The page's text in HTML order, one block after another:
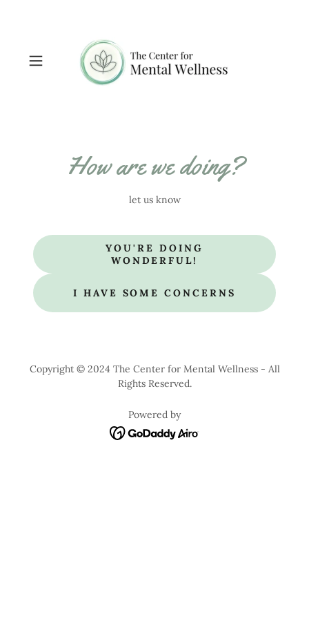
How are we doing?
let us know
YOU'RE DOING
WONDERFUL!
I HAVE SOME CONCERNS
Copyright © 2024 The Center for Mental Wellness - All
Rights Reserved.
Powered by